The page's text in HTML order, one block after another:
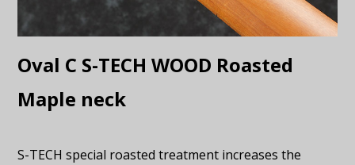
Oval C S-TECH WOOD Roasted
Maple neck
S-TECH special roasted treatment increases the